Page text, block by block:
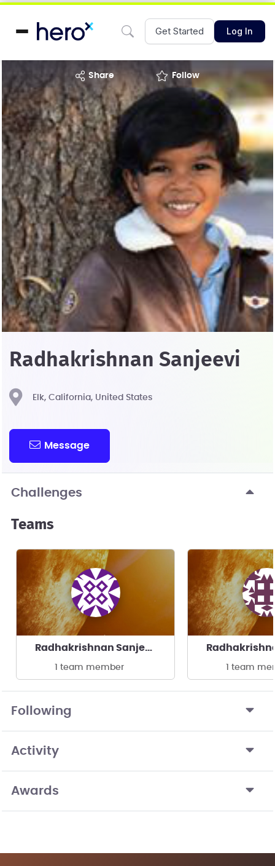
Get Started Log In
share Follow
Radhakrishnan Sanjeevi
Elk, California, United States
Message
Challenges
Teams
Radhakrishnan Sanjeevi's team
1 team member 1 team
Following
Activity
Awards